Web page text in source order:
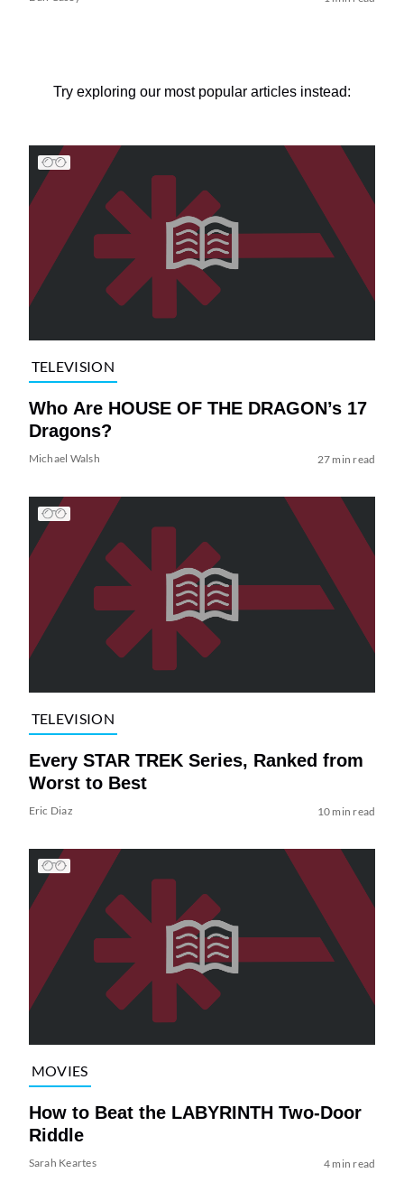
Try exploring our most popular articles instead:
TELEVISION
Who Are HOUSE OF THE DRAGON’s 17
Dragons?
Michael Walsh 27 min read
TELEVISION
Every STAR TREK Series, Ranked from
Worst to Best
Eric Diaz 10 min read
MOVIES
How to Beat the LABYRINTH Two-Door
Riddle
Sarah Keartes 4 min read